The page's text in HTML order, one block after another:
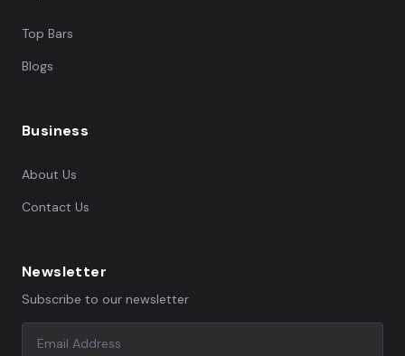
Top Bars
Blogs
Business
About Us
Contact Us
Newsletter
Subscribe to our newsletter